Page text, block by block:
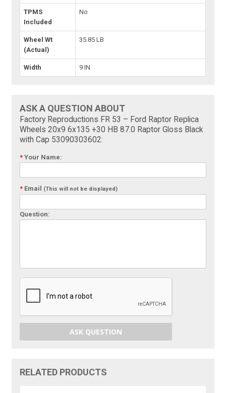
TPMS
Included
No
Wheel Wt
(Actual)
35.85 LB
Width 9 IN
ASK A QUESTION ABOUT
Factory Reproductions FR 53 – Ford Raptor Replica
Wheels 20x9 6x135 +30 HB 87.0 Raptor Gloss Black
with Cap 53090303602:
* Your Name:
* Email (This will not be displayed)
Question:
ASK QUESTION
RELATED PRODUCTS